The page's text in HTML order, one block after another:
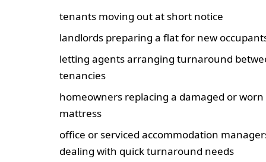
tenants moving out at short notice
landlords preparing a flat for new
letting agents arranging turnaround
tenancies
homeowners replacing a damaged or worn
mattress
office or serviced accommodation
dealing with quick turnaround needs